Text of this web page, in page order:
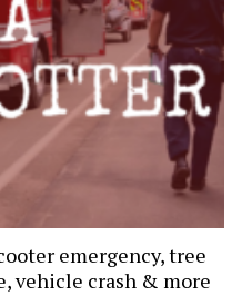
emergency, tree
vehicle crash & more